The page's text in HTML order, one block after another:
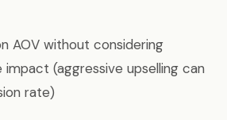
AOV without considering
(aggressive upselling can
rate)